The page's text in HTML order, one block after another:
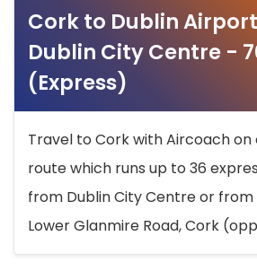
Cork to Dublin
Dublin City Centre -
(Express)
Travel to Cork with Aircoach on
route which runs up to 36
from Dublin City Centre or
Lower Glanmire Road, Cork